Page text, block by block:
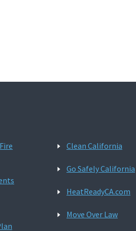
Clean California
Go Safely California
HeatReadyCA.com
Move Over Law